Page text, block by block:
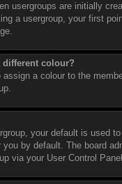
usergroups are initially
a usergroup, your first
different colour?
a colour to the
your default is used
by default. The board
via your User Control